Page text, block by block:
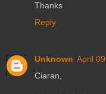
Thanks
Reply
Unknown April
Ciaran,